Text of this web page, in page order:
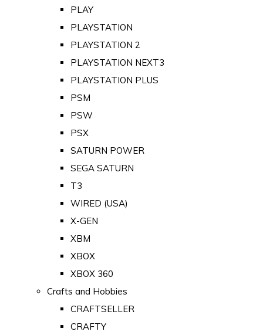
PLAY
PLAYSTATION
PLAYSTATION 2
PLAYSTATION NEXT3
PLAYSTATION PLUS
PSM
PSW
PSX
SATURN POWER
SEGA SATURN
T3
WIRED (USA)
X-GEN
XBM
XBOX
XBOX 360
Crafts and Hobbies
CRAFTSELLER
CRAFTY